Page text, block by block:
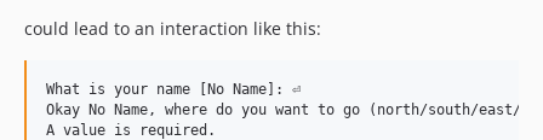
could lead to an interaction like this:
What is your name [No Name]: ⏎
Okay No Name, where do you want to go (north/south/east/
A value is required.